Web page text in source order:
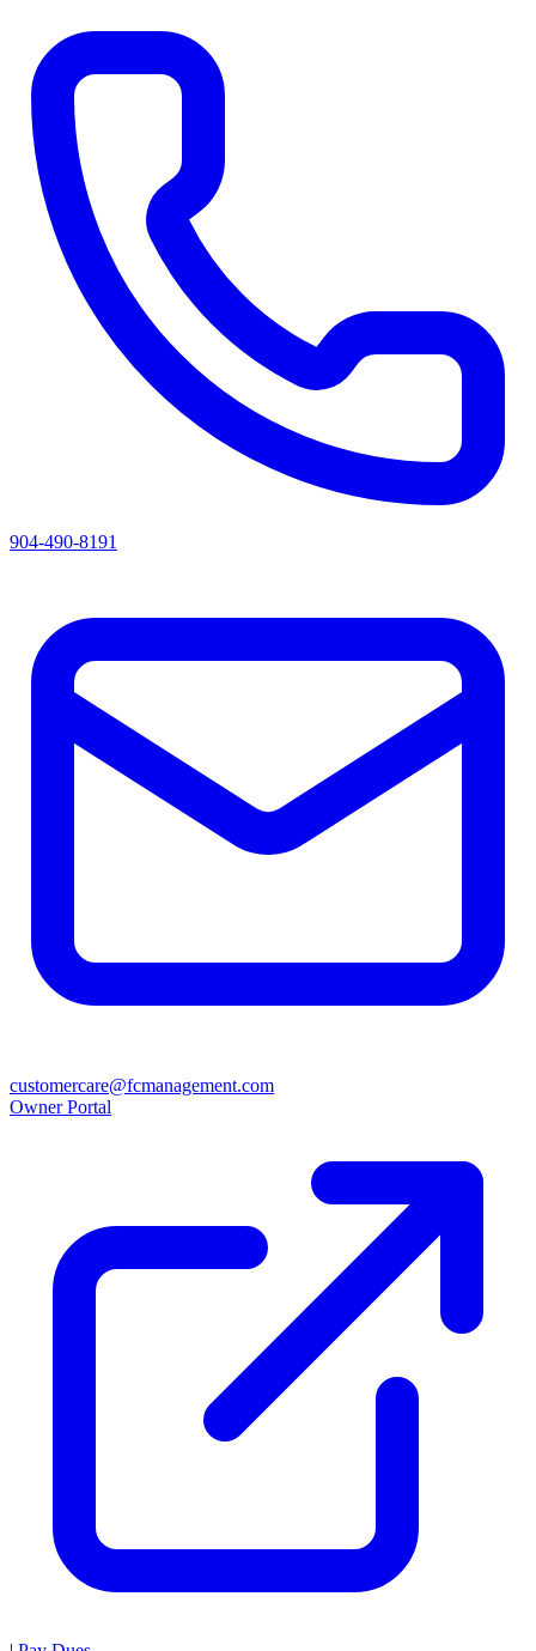
904-490-8191
customercare@fcmanagement.com
Owner Portal